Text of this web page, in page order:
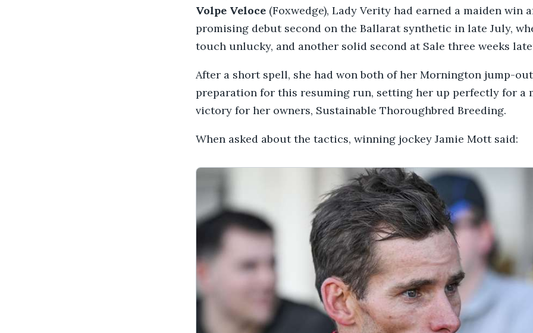
Volpe Veloce (Foxwedge), Lady Verity had earned a maiden win
promising debut second on the Ballarat synthetic in late July,
touch unlucky, and another solid second at Sale three weeks
After a short spell, she had won both of her Mornington jump-
preparation for this resuming run, setting her up perfectly for a
victory for her owners, Sustainable Thoroughbred Breeding.
When asked about the tactics, winning jockey Jamie Mott said: